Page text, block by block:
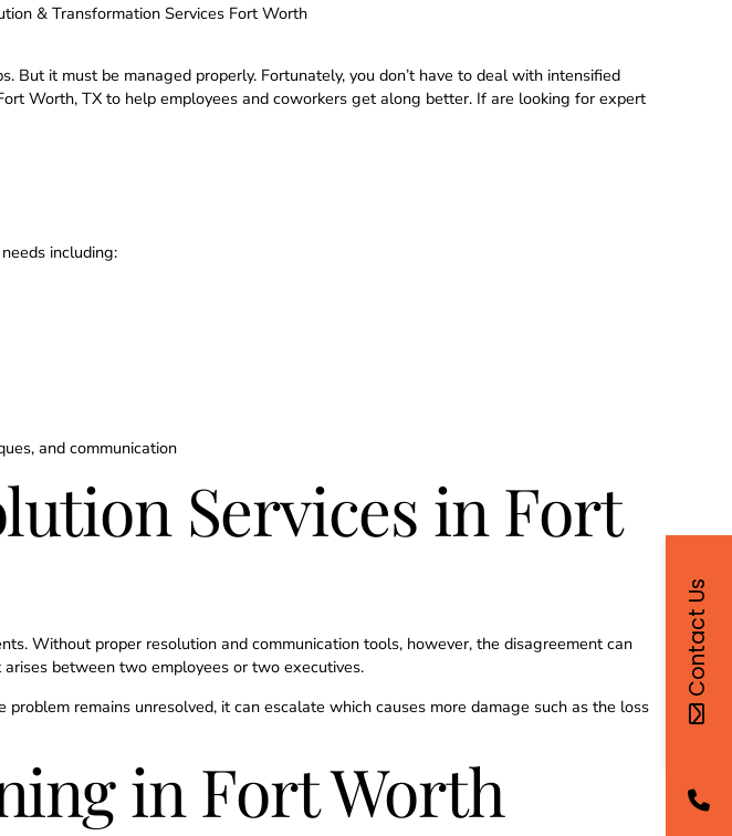
& Transformation Services Fort Worth
it must be managed properly. Fortunately, you don’t have to deal with intensified
Worth, TX to help employees and coworkers get along better. If are looking for expert
including:
and communication
Services in Fort
Without proper resolution and communication tools, however, the disagreement can
between two employees or two executives.
remains unresolved, it can escalate which causes more damage such as the loss
in Fort Worth
Contact Us